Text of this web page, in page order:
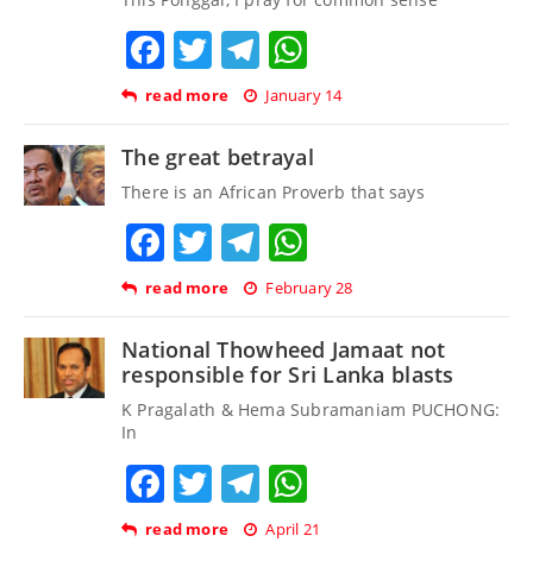
Facebook
TwitterTelegram
read more January 14
The great betrayal
There is an African Proverb that says
Facebook
TwitterTelegram
read more February 28
National Thowheed Jamaat not
responsible for Sri Lanka blasts
K Pragalath & Hema Subramaniam PUCHONG:
In
Facebook
TwitterTelegram
read more April 21